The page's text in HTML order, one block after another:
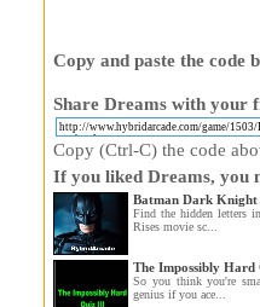
Copy and paste the code
Share Dreams with your
Copy (Ctrl-C) the code
If you liked Dreams, you
Batman Dark Knight
Find the hidden letters
Rises movie sc...
The Impossibly Hard
So you think you're
genius if you ace...